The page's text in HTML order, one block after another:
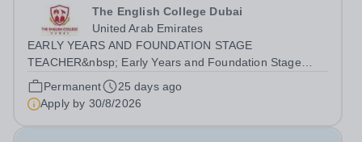
The English College Dubai
United Arab Emirates
EARLY YEARS AND FOUNDATION STAGE
TEACHER&nbsp; Early Years and Foundation Stage
(EYFS) Teacher &nbsp;required for August 2026 The
English College, Dubai, seeks a positive, reflective and
inspiring EYFS Teacher to work in the Primary School
Permanent
25 days ago
Apply by 30/8/2026